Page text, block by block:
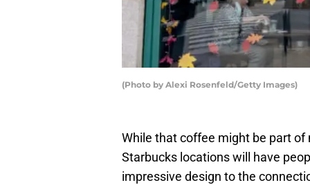
(Photo by Alexi Rosenfeld/Getty Images)
While that coffee might be part of
Starbucks locations will have
impressive design to the